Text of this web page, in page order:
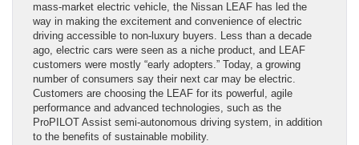
mass-market electric vehicle, the Nissan LEAF has led the
way in making the excitement and convenience of electric
driving accessible to non-luxury buyers. Less than a decade
ago, electric cars were seen as a niche product, and LEAF
customers were mostly “early adopters.” Today, a growing
number of consumers say their next car may be electric.
Customers are choosing the LEAF for its powerful, agile
performance and advanced technologies, such as the
ProPILOT Assist semi-autonomous driving system, in addition
to the benefits of sustainable mobility.